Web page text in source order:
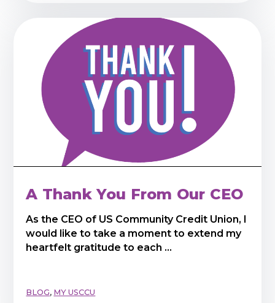
A Thank You From Our CEO
As the CEO of US Community Credit Union, I
would like to take a moment to extend my
heartfelt gratitude to each ...
BLOG, MY USCCU